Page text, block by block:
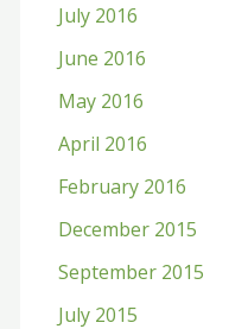
July 2016
June 2016
May 2016
April 2016
February 2016
December 2015
September 2015
July 2015